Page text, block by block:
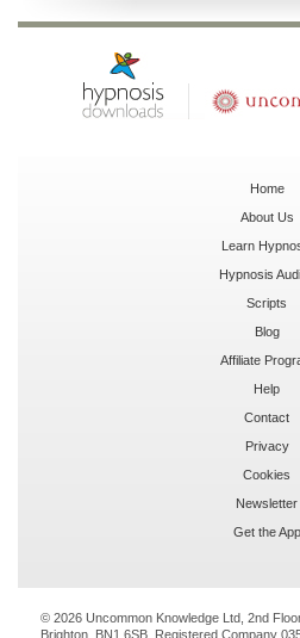
Home
About Us
Learn
Hypnosis
Scripts
Blog
Affiliate
Help
Contact
Privacy
Cookies
Newsletter
Get the App
© 2026 Uncommon Knowledge Ltd, 2nd
Brighton, BN1 6SB. Registered Company